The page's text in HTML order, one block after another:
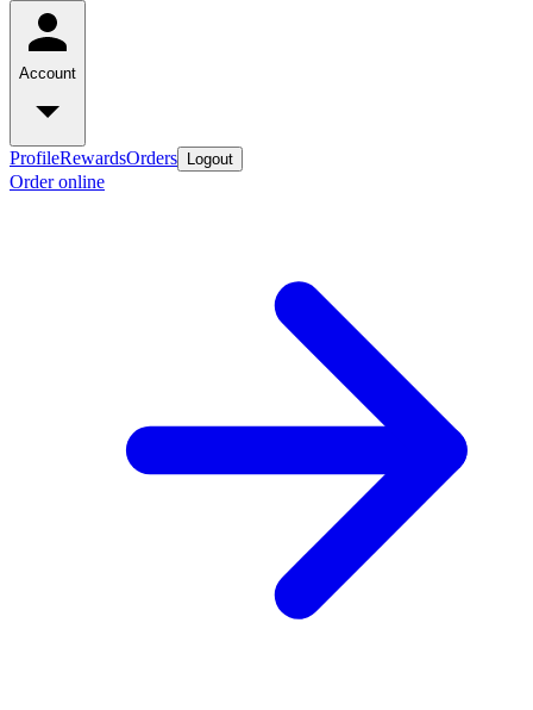
Account
ProfileRewardsOrders Logout
Order online